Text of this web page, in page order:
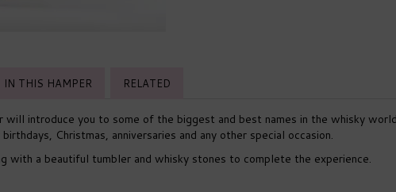
IN THIS HAMPER RELATED
will introduce you to some of the biggest and best names in the whisky
Christmas, anniversaries and any other special occasion.
with a beautiful tumbler and whisky stones to complete the experience.